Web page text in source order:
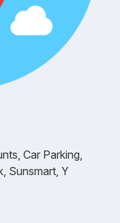
Car Parking,
Sunsmart, Y